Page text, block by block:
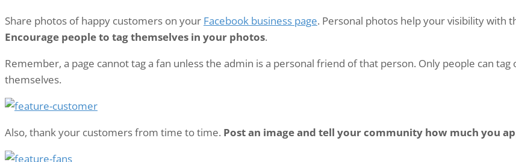
Share photos of happy customers on your Facebook business page. Personal photos help your visibility with
Encourage people to tag themselves in your photos.
Remember, a page cannot tag a fan unless the admin is a personal friend of that person. Only people can
themselves.
Also, thank your customers from time to time. Post an image and tell your community how much you